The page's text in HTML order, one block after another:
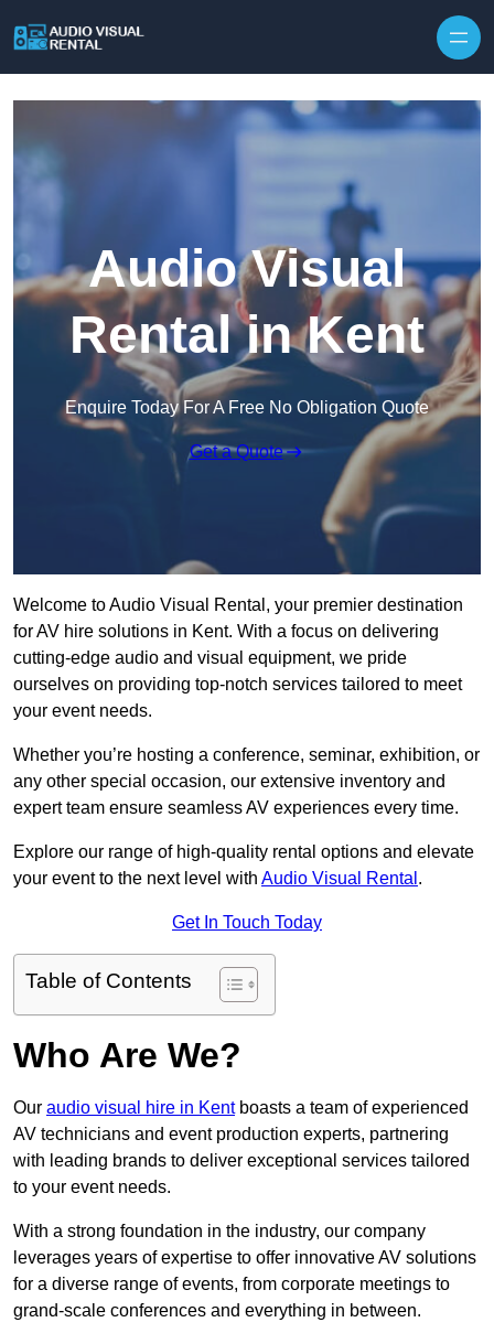
Audio Visual
Rental in Kent
Enquire Today For A Free No Obligation Quote
Get a Quote
Welcome to Audio Visual Rental, your premier destination
for AV hire solutions in Kent. With a focus on delivering
cutting-edge audio and visual equipment, we pride
ourselves on providing top-notch services tailored to meet
your event needs.
Whether you’re hosting a conference, seminar, exhibition, or
any other special occasion, our extensive inventory and
expert team ensure seamless AV experiences every time.
Explore our range of high-quality rental options and elevate
your event to the next level with Audio Visual Rental .
Get In Touch Today
Table of Contents
Who Are We?
Our audio visual hire in Kentboasts a team of experienced
AV technicians and event production experts, partnering
with leading brands to deliver exceptional services tailored
to your event needs.
With a strong foundation in the industry, our company
leverages years of expertise to offer innovative AV solutions
for a diverse range of events, from corporate meetings to
grand-scale conferences and everything in between.